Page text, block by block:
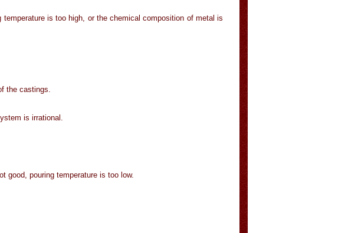
is too high, or the chemical composition of metal is
the castings.
is irrational.
good, pouring temperature is too low.